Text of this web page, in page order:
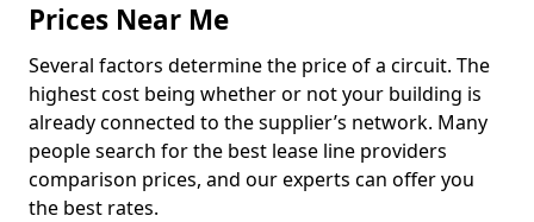
Prices Near Me
Several factors determine the price of a circuit. The
highest cost being whether or not your building is
already connected to the supplier’s network. Many
people search for the best lease line providers
comparison prices, and our experts can offer you
the best rates.